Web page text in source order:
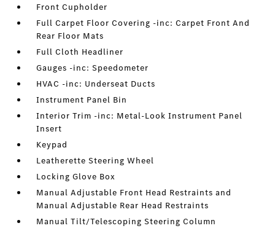
Front Cupholder
Full Carpet Floor Covering -inc: Carpet Front And
Rear Floor Mats
Full Cloth Headliner
Gauges -inc: Speedometer
HVAC -inc: Underseat Ducts
Instrument Panel Bin
Interior Trim -inc: Metal-Look Instrument Panel
Insert
Keypad
Leatherette Steering Wheel
Locking Glove Box
Manual Adjustable Front Head Restraints and
Manual Adjustable Rear Head Restraints
Manual Tilt/Telescoping Steering Column